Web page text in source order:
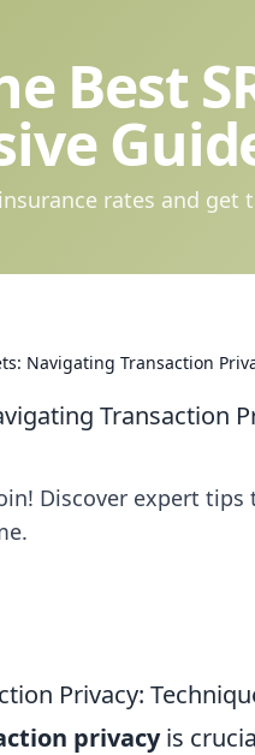
Best
rates and get
Navigating Transaction
Transaction
Discover expert
Privacy:
privacyis